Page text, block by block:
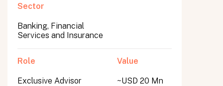
Sector
Banking, Financial
Services and Insurance
Role
Exclusive Advisor
Value
~USD 20 Mn